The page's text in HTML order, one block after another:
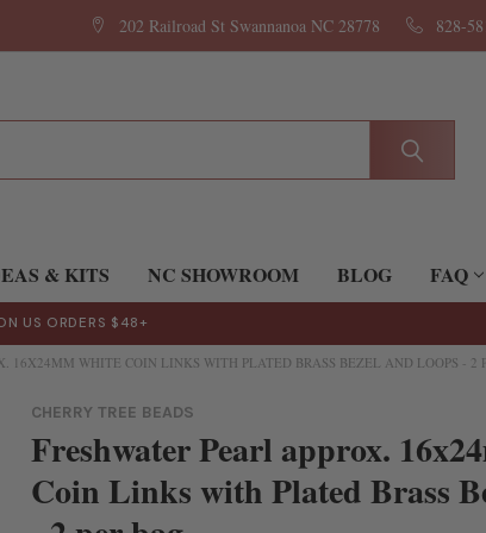
202 Railroad St Swannanoa NC 28778 828-
& KITS NC SHOWROOM BLOG FAQ
US ORDERS $48+
16X24MM WHITE COIN LINKS WITH PLATED BRASS BEZEL AND LOOPS - 2
CHERRY TREE BEADS
Freshwater Pearl approx.
Coin Links with Plated Brass